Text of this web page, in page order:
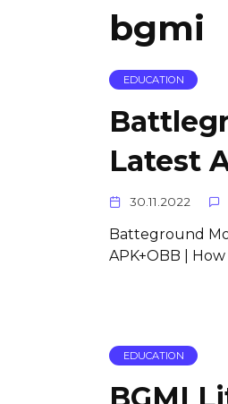
bgmi
EDUCATION
Latest
30.11.2022
Batteground
APK+OBB |
EDUCATION